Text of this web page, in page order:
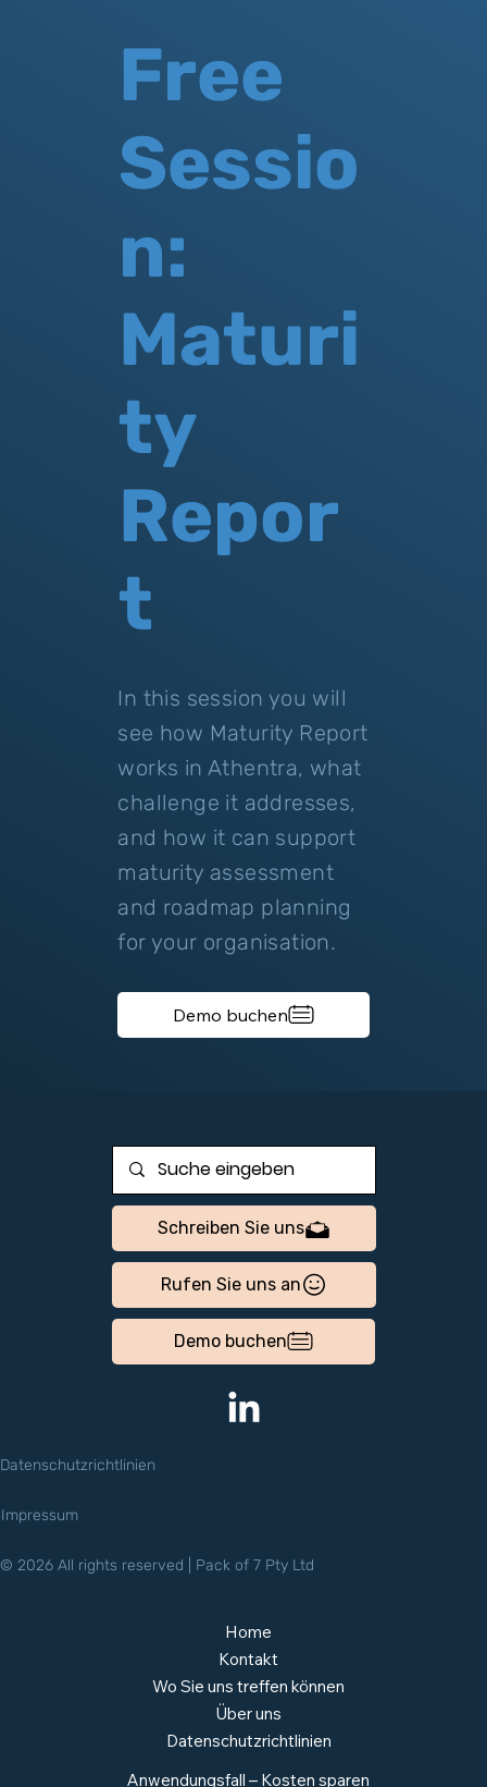
Free
Sessio
n:
Maturi
ty
Repor
t
In this session you will
see how Maturity Report
works in Athentra, what
challenge it addresses,
and how it can support
maturity assessment
and roadmap planning
for your organisation.
Demo buchen
Home
Kontakt
Wo Sie uns treffen können
Über uns
Datenschutzrichtlinien
Anwendungsfall – Kosten sparen
Schreiben Sie uns
Rufen Sie uns an
Demo buchen
Datenschutzrichtlinien
Impressum
© 2026 All rights reserved | Pack of 7 Pty Ltd